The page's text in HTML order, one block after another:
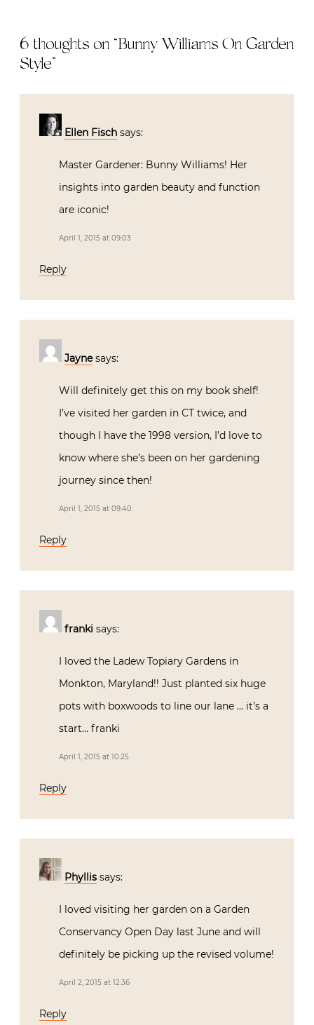
6 thoughts on “Bunny Williams On Garden
Style”
Ellen Fisch says:
Master Gardener: Bunny Williams! Her
insights into garden beauty and function
are iconic!
April 1, 2015 at 09:03
Reply
Jayne says:
Will definitely get this on my book shelf!
I’ve visited her garden in CT twice, and
though I have the 1998 version, I’d love to
know where she’s been on her gardening
journey since then!
April 1, 2015 at 09:40
Reply
franki says:
I loved the Ladew Topiary Gardens in
Monkton, Maryland!! Just planted six huge
pots with boxwoods to line our lane … it’s a
start… franki
April 1, 2015 at 10:25
Reply
Phyllis says:
I loved visiting her garden on a Garden
Conservancy Open Day last June and will
definitely be picking up the revised volume!
April 2, 2015 at 12:36
Reply